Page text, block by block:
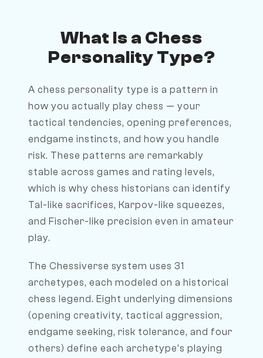
What Is a Chess
Personality Type?
A chess personality type is a pattern in
how you actually play chess — your
tactical tendencies, opening preferences,
endgame instincts, and how you handle
risk. These patterns are remarkably
stable across games and rating levels,
which is why chess historians can identify
Tal-like sacrifices, Karpov-like squeezes,
and Fischer-like precision even in amateur
play.
The Chessiverse system uses 31
archetypes, each modeled on a historical
chess legend. Eight underlying dimensions
(opening creativity, tactical aggression,
endgame seeking, risk tolerance, and four
others) define each archetype's playing